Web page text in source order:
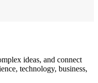
ideas, and connect
technology, business,